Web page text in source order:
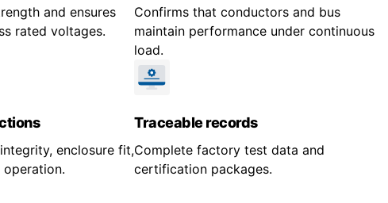
and ensures
rated voltages.
Confirms that conductors and bus
maintain performance under continuous
load.
enclosure fit,
operation.
Traceable records
Complete factory test data and
certification packages.